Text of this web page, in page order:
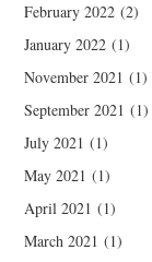
February 2022 (2)
January 2022 (1)
November 2021 (1)
September 2021 (1)
July 2021 (1)
May 2021 (1)
April 2021 (1)
March 2021 (1)